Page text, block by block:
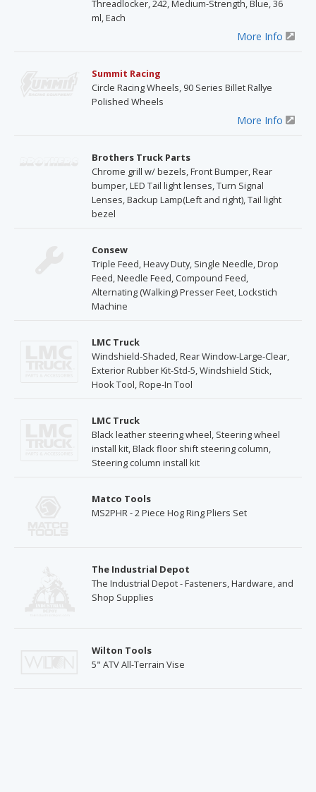
Threadlocker, 242, Medium-Strength, Blue, 36
ml, Each
More Info
Summit Racing
Circle Racing Wheels, 90 Series Billet Rallye
Polished Wheels
More Info
Brothers Truck Parts
Chrome grill w/ bezels, Front Bumper, Rear
bumper, LED Tail light lenses, Turn Signal
Lenses, Backup Lamp(Left and right), Tail light
bezel
Consew
Triple Feed, Heavy Duty, Single Needle, Drop
Feed, Needle Feed, Compound Feed,
Alternating (Walking) Presser Feet, Lockstich
Machine
LMC Truck
Windshield-Shaded, Rear Window-Large-Clear,
Exterior Rubber Kit-Std-5, Windshield Stick,
Hook Tool, Rope-In Tool
LMC Truck
Black leather steering wheel, Steering wheel
install kit, Black floor shift steering column,
Steering column install kit
Matco Tools
MS2PHR - 2 Piece Hog Ring Pliers Set
The Industrial Depot
The Industrial Depot - Fasteners, Hardware, and
Shop Supplies
Wilton Tools
5" ATV All-Terrain Vise